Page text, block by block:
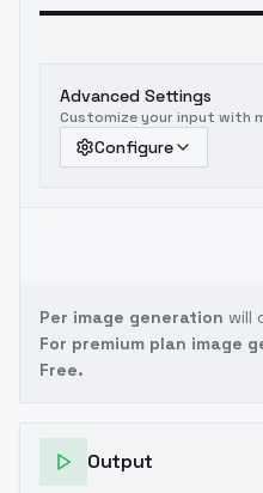
Advanced Settings
Customize your input with
Configure
Per image generation will
For premium plan image
Free.
Output